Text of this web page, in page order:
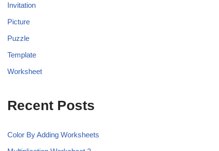
Invitation
Picture
Puzzle
Template
Worksheet
Recent Posts
Color By Adding Worksheets